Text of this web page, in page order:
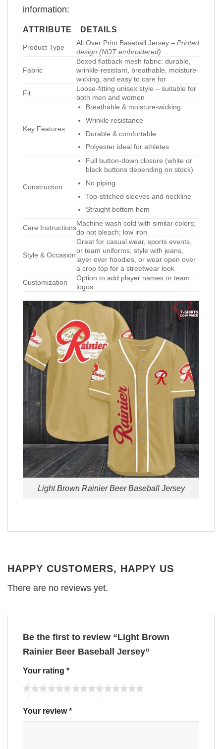
information:
ATTRIBUTE DETAILS
Product Type
All Over Print Baseball Jersey – Printed
design (NOT embroidered)
Fabric
Boxed flatback mesh fabric: durable,
wrinkle-resistant, breathable, moisture-
wicking, and easy to care for
Fit
Loose-fitting unisex style – suitable for
both men and women
Key Features
Breathable & moisture-wicking
Wrinkle resistance
Durable & comfortable
Polyester ideal for athletes
Construction
Full button-down closure (white or
black buttons depending on stock)
No piping
Top-stitched sleeves and neckline
Straight bottom hem
Care Instructions
Machine wash cold with similar colors;
do not bleach; low iron
Style & Occasion
Great for casual wear, sports events,
or team uniforms; style with jeans,
layer over hoodies, or wear open over
a crop top for a streetwear look
Customization
Option to add player names or team
logos
Light Brown Rainier Beer Baseball Jersey
HAPPY CUSTOMERS, HAPPY US
There are no reviews yet.
Be the first to review “Light Brown
Rainier Beer Baseball Jersey”
Your rating *
Your review*